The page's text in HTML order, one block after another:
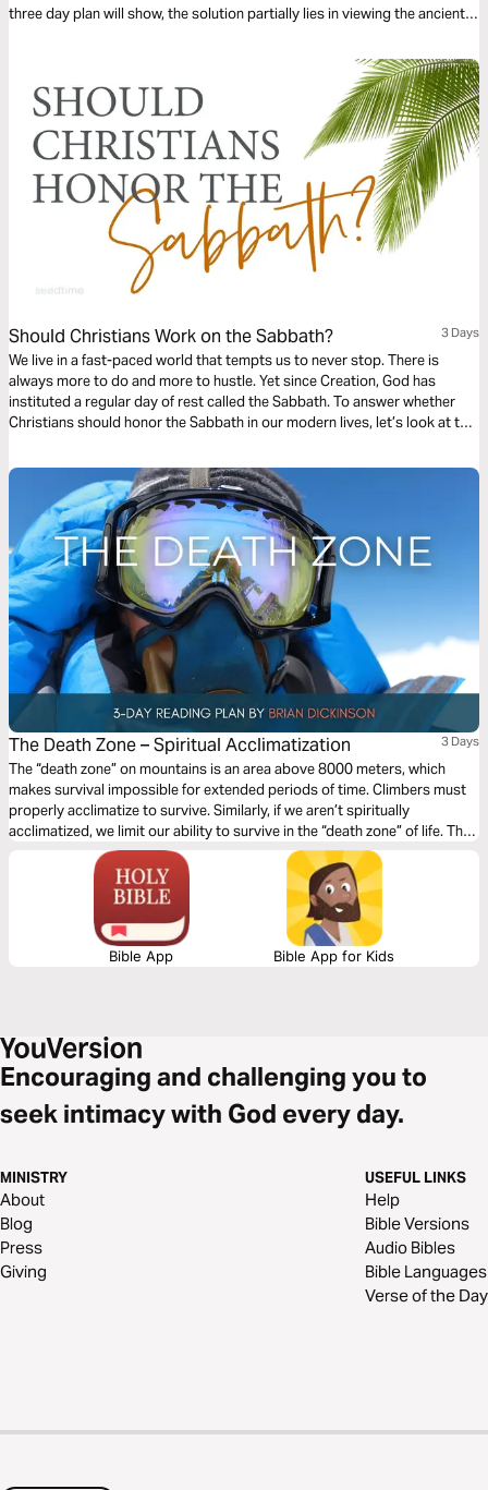
three day plan will show, the solution partially lies in viewing the ancient
Should Christians Work on the Sabbath? 3 Days
We live in a fast-paced world that tempts us to never stop. There is
always more to do and more to hustle. Yet since Creation, God has
instituted a regular day of rest called the Sabbath. To answer whether
Christians should honor the Sabbath in our modern lives, let’s look at the
modern lives.
The Death Zone – Spiritual Acclimatization 3 Days
The “death zone” on mountains is an area above 8000 meters, which
makes survival impossible for extended periods of time. Climbers must
properly acclimatize to survive. Similarly, if we aren’t spiritually
acclimatized, we limit our ability to survive in the “death zone” of life. This
3-day devotional will guide you through the key components to properly
acclimating during your spiritual journey with Christ as your guide!
Bible App Bible App for Kids
Encouraging and challenging you to
seek intimacy with God every day.
MINISTRY
About
Blog
Press
Giving
USEFUL LINKS
Help
Bible Versions
Audio Bibles
Bible Languages
Verse of the Day